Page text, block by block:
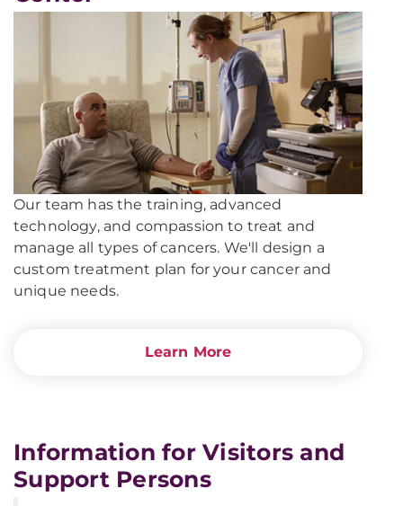
UPMC
Providence
Campus
Our team has the training, advanced
technology, and compassion to treat and
manage all types of cancers. We'll design a
custom treatment plan for your cancer and
unique needs.
Learn More
Information for Visitors and
Support Persons